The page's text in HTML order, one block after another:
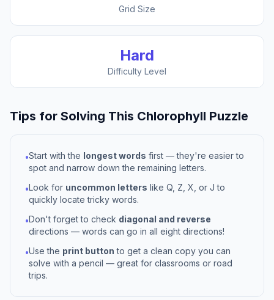
Grid Size
Hard
Difficulty Level
Tips for Solving This Chlorophyll Puzzle
•Start with the longest words first — they're easier to
spot and narrow down the remaining letters.
•Look for uncommon letters like Q, Z, X, or J to
quickly locate tricky words.
•Don't forget to check diagonal and reverse
directions — words can go in all eight directions!
•Use the print button to get a clean copy you can
solve with a pencil — great for classrooms or road
trips.